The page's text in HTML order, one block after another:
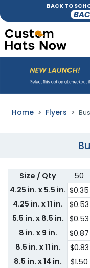
BACK TO
Home Flyers
Size / Qty 50
4.25 in. x 5.5 in. $0.35
4.25 in. x 11 in.
$0.53
5.5 in. x 8.5 in. $0.53
8 in. x 9 in.
$0.87
8.5 in. x 11 in.
$0.83
8.5 in. x 14 in.
$1.50